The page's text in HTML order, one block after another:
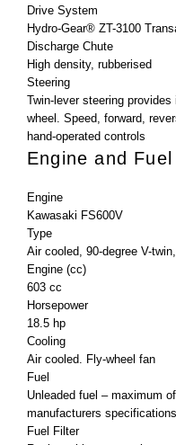
Drive System
Hydro-Gear® ZT-3100
Discharge Chute
High density, rubberised
Steering
Twin-lever steering
wheel. Speed, forward,
hand-operated controls
Engine and
Engine
Kawasaki FS600V
Type
Air cooled, 90-degree V-
Engine (cc)
603 cc
Horsepower
18.5 hp
Cooling
Air cooled. Fly-wheel fan
Fuel
Unleaded fuel – maximum
manufacturers
Fuel Filter